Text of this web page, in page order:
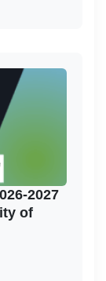
2027
of